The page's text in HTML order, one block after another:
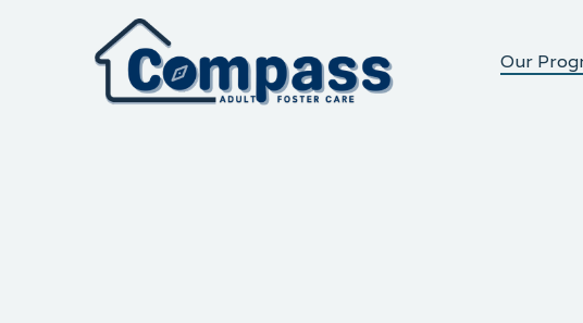
Our